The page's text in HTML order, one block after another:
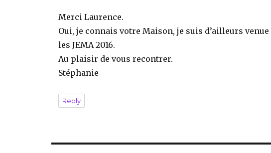
Merci Laurence.
Oui, je connais votre Maison, je suis d’ailleurs
les JEMA 2016.
Au plaisir de vous recontrer.
Stéphanie
Reply